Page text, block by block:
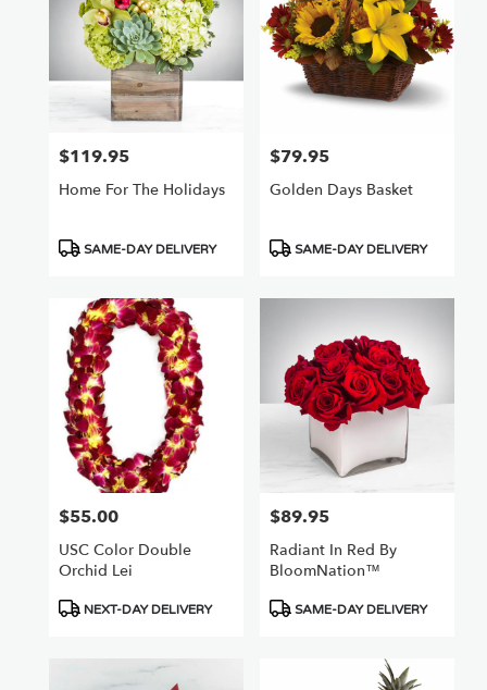
Price:
$119.95
Home For The Holidays
Product
SAME-DAY DELIVERY
Price:
$79.95
Golden Days Basket
Product
SAME-DAY DELIVERY
Price:
$55.00
USC Color Double
Orchid Lei
Product
NEXT-DAY DELIVERY
Price:
$89.95
Radiant In Red By
BloomNation™
Product
SAME-DAY DELIVERY